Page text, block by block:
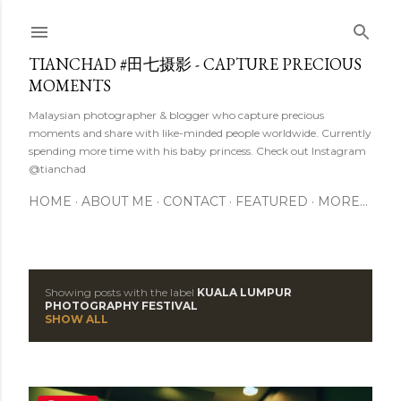
TIANCHAD #田七摄影 - CAPTURE PRECIOUS
MOMENTS
Malaysian photographer & blogger who capture precious
moments and share with like-minded people worldwide. Currently
spending more time with his baby princess. Check out Instagram
@tianchad
HOME ABOUT ME CONTACT FEATURED MORE…
o
s
Showing posts with the label KUALA LUMPUR
PHOTOGRAPHY FESTIVAL
SHOW ALL